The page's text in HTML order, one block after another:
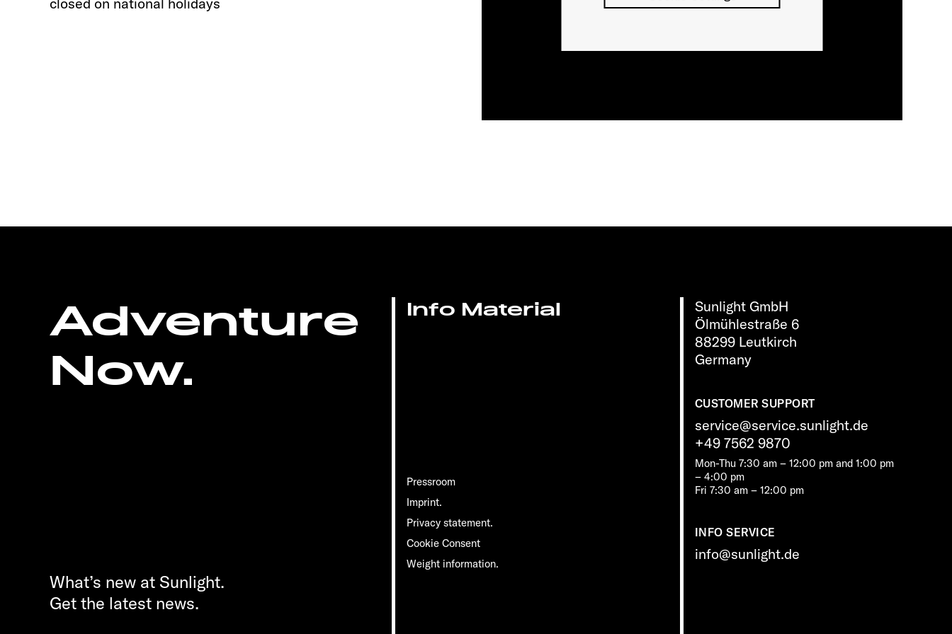
Adventure
Now.
Sunlight GmbH
Ölmühlestraße 6
88299 Leutkirch
Germany
CUSTOMER SUPPORT
service@service.sunlight.de
+49 7562 9870
Mon-Thu 7:30 am – 12:00 pm and 1:00 pm
– 4:00 pm
Fri 7:30 am – 12:00 pm
INFO SERVICE
info@sunlight.de
Info Material
Pressroom
Imprint.
Privacy statement.
Cookie Consent
Weight information.
What’s new at Sunlight.
Get the latest news.